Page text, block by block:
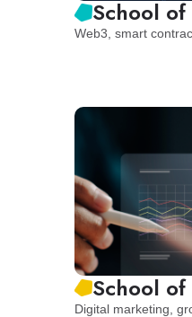
School
Digital marketing,
School
Web3, smart